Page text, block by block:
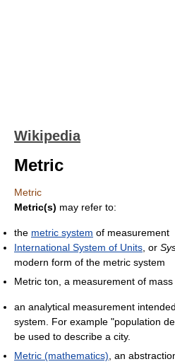
Wikipedia
Metric
Metric
Metric(s) may refer to:
the metric system of measurement
International System of Units , or
modern form of the metric system
Metric ton, a measurement of
an analytical measurement
system. For example "population
be used to describe a city.
Metric (mathematics) , an